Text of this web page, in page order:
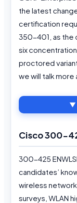
the latest
certification
350-401, as the
six
proctored
we will talk more
▼
Cisco 300-
300-425
candidates’
wireless
surveys, WLAN